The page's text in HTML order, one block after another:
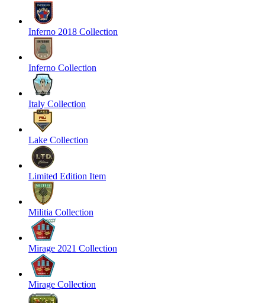
Inferno 2018 Collection
Inferno Collection
Italy Collection
Lake Collection
Limited Edition Item
Militia Collection
Mirage 2021 Collection
Mirage Collection